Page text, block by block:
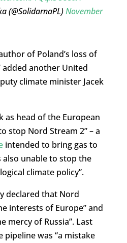
(@SolidarnaPL)November
of Poland’s loss of
added another United
climate minister Jacek
as head of the European
stop Nord Stream 2” – a
intended to bring gas to
also unable to stop the
climate policy”.
declared that Nord
interests of Europe” and
mercy of Russia”. Last
pipeline was “a mistake